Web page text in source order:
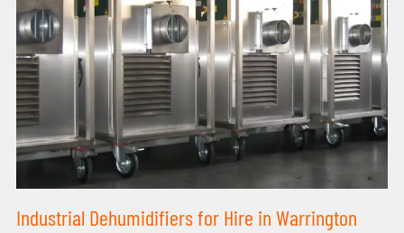
Industrial Dehumidifiers for Hire in Warrington